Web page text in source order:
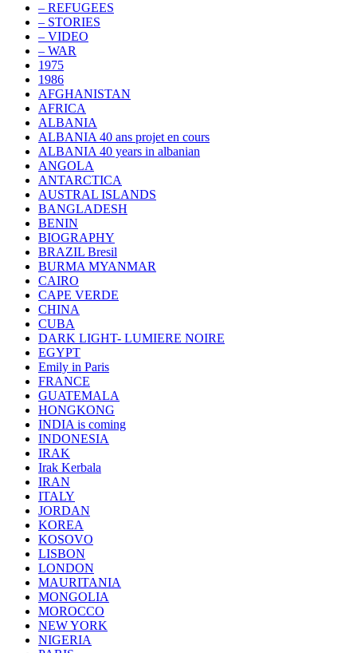
– REFUGEES
– STORIES
– VIDEO
– WAR
1975
1986
AFGHANISTAN
AFRICA
ALBANIA
ALBANIA 40 ans projet en cours
ALBANIA 40 years in albanian
ANGOLA
ANTARCTICA
AUSTRAL ISLANDS
BANGLADESH
BENIN
BIOGRAPHY
BRAZIL Bresil
BURMA MYANMAR
CAIRO
CAPE VERDE
CHINA
CUBA
DARK LIGHT- LUMIERE NOIRE
EGYPT
Emily in Paris
FRANCE
GUATEMALA
HONGKONG
INDIA is coming
INDONESIA
IRAK
Irak Kerbala
IRAN
ITALY
JORDAN
KOREA
KOSOVO
LISBON
LONDON
MAURITANIA
MONGOLIA
MOROCCO
NEW YORK
NIGERIA